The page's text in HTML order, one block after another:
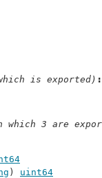
is exported)
3 are
) uint64